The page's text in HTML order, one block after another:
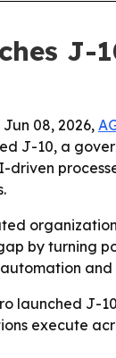
J-
Jun 08, 2026,
J-10, a
driven
by turning
launched J-
execute